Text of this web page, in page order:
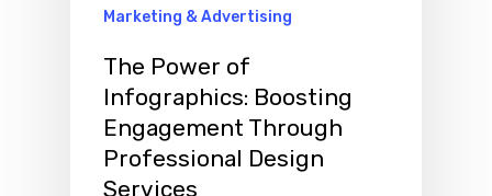
Marketing & Advertising
The Power of
Infographics: Boosting
Engagement Through
Professional Design
Services